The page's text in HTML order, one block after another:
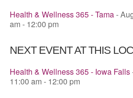
Health & Wellness 365 - Tama-
am - 12:00 pm
NEXT EVENT AT THIS
Health & Wellness 365 - Iowa Falls
11:00 am - 12:00 pm